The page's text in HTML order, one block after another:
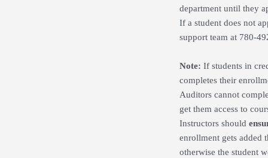
department until they
If a student does not
support team at 780-
Note: If students in
completes their
Auditors cannot
get them access to
Instructors should
enrollment gets added
otherwise the student